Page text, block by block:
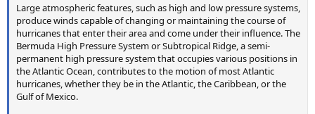
Large atmospheric features, such as high and low pressure systems,
produce winds capable of changing or maintaining the course of
hurricanes that enter their area and come under their influence. The
Bermuda High Pressure System or Subtropical Ridge, a semi-
permanent high pressure system that occupies various positions in
the Atlantic Ocean, contributes to the motion of most Atlantic
hurricanes, whether they be in the Atlantic, the Caribbean, or the
Gulf of Mexico.